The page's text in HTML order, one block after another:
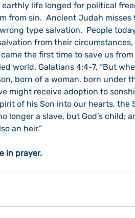
earthly life longed for political
from sin.  Ancient Judah misses
type salvation.  People
from their circumstances,
the first time to save us
world. Galatians 4:4-7, “But
born of a woman, born under
might receive adoption to
of his Son into our hearts, the
longer a slave, but God’s child;
an heir.”
in prayer.